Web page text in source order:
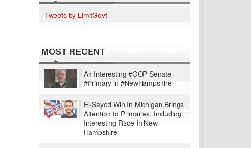
Tweets by LimitGovt
MOST RECENT
An Interesting #GOP Senate
#Primary in #NewHampshire
El-Sayed Win In Michigan Brings
Attention to Primaries, Including
Interesting Race In New
Hampshire